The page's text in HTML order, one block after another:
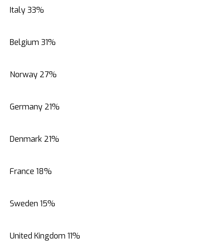
Italy 33%
Belgium 31%
Norway 27%
Germany 21%
Denmark 21%
France 18%
Sweden 15%
United Kingdom 11%